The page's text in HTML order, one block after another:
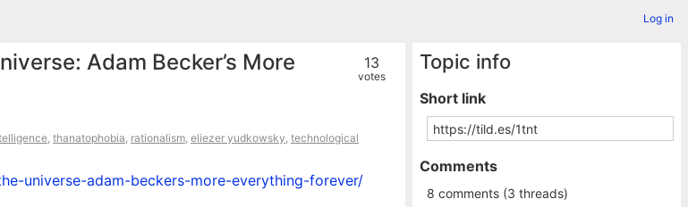
Log in
13
votes
Adam Becker’s More
, thanatophobia, rationalism, eliezer yudkowsky, technological
universe-adam-beckers-more-everything-forever/
Topic info
Short link
Comments
8 comments (3 threads)